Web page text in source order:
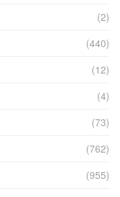
(2)
(440)
(12)
(4)
(73)
(762)
(955)